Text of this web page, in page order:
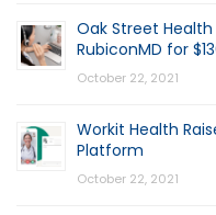
Oak Street
RubiconMD for
October 22, 2021
Workit Health
Platform
October 22, 2021